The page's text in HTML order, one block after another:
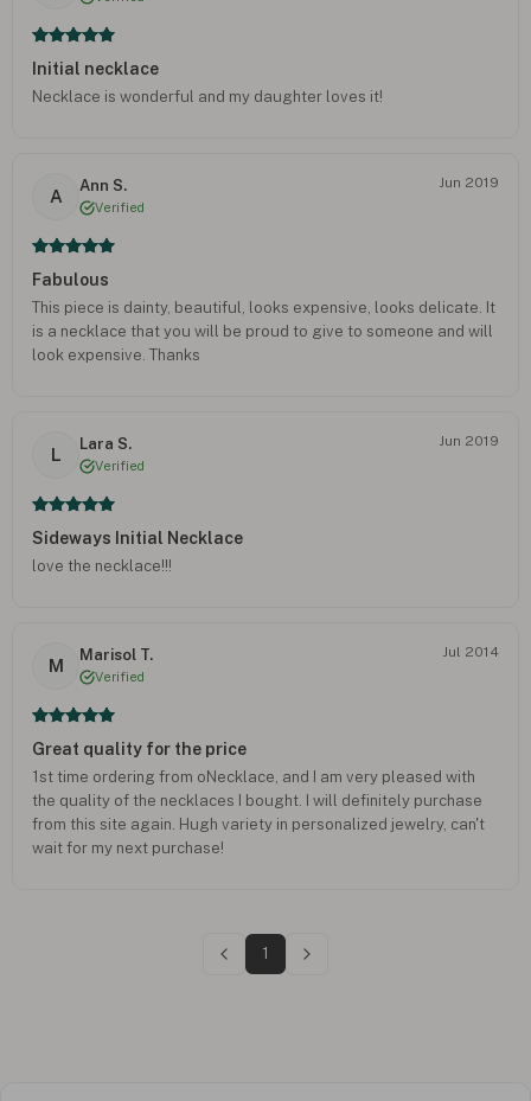
Initial necklace
Necklace is wonderful and my daughter loves it!
A
Ann S.
Verified
Jun 2019
Fabulous
This piece is dainty, beautiful, looks expensive, looks delicate. It
is a necklace that you will be proud to give to someone and will
look expensive. Thanks
L
Lara S.
Verified
Jun 2019
Sideways Initial Necklace
love the necklace!!!
M
Marisol T.
Verified
Jul 2014
Great quality for the price
1st time ordering from oNecklace, and I am very pleased with
the quality of the necklaces I bought. I will definitely purchase
from this site again. Hugh variety in personalized jewelry, can't
wait for my next purchase!
1